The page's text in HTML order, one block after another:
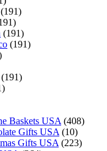
(191)
(191)
(191)
(191)
Baskets USA (408)
Gifts USA (10)
Gifts USA (223)